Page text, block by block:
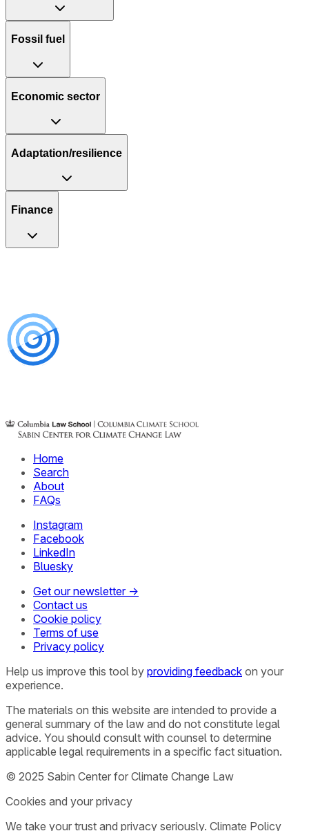
Fossil fuel
Economic sector
Adaptation/resilience
Finance
Home
Search
About
FAQs
Instagram
Facebook
LinkedIn
Bluesky
Get our newsletter →
Contact us
Cookie policy
Terms of use
Privacy policy
Help us improve this tool by providing feedback on your
experience.
The materials on this website are intended to provide a
general summary of the law and do not constitute legal
advice. You should consult with counsel to determine
applicable legal requirements in a specific fact situation.
© 2025 Sabin Center for Climate Change Law
Cookies and your privacy
We take your trust and privacy seriously. Climate Policy